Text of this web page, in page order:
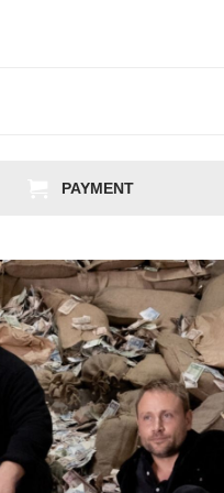
PAYMENT